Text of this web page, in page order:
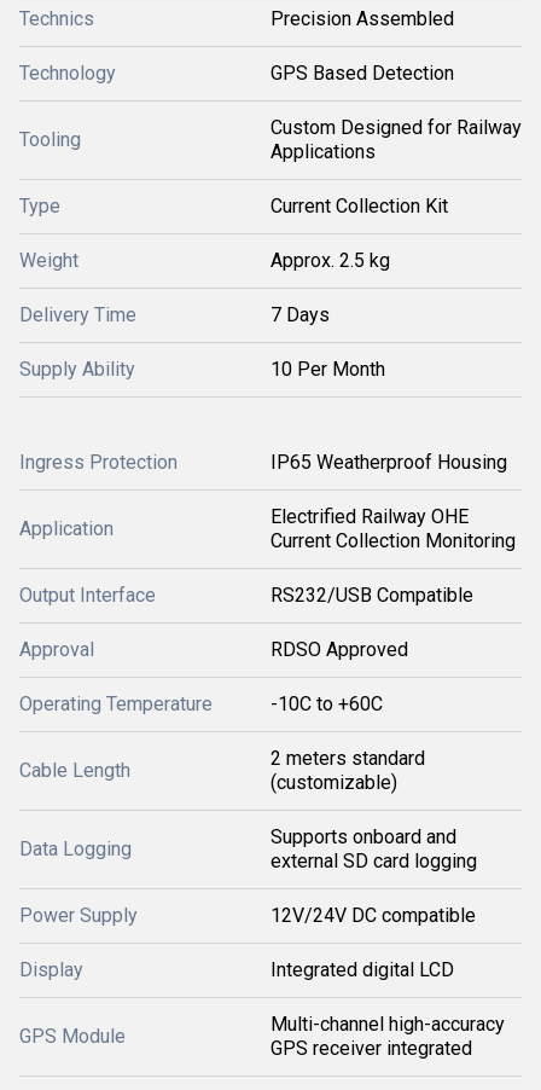
Technics Precision Assembled
Technology GPS Based Detection
Tooling
Custom Designed for Railway
Applications
Type Current Collection Kit
Weight Approx. 2.5 kg
Delivery Time 7 Days
Supply Ability 10 Per Month
Ingress Protection IP65 Weatherproof Housing
Application
Electrified Railway OHE
Current Collection Monitoring
Output Interface RS232/USB Compatible
Approval RDSO Approved
Operating Temperature -10C to +60C
Cable Length
2 meters standard
(customizable)
Data Logging
Supports onboard and
external SD card logging
Power Supply 12V/24V DC compatible
Display Integrated digital LCD
GPS Module
Multi-channel high-accuracy
GPS receiver integrated